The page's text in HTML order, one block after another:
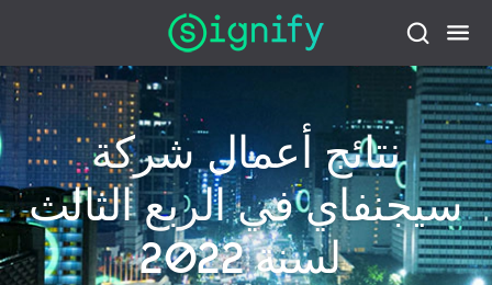
نتائج أعمال شركة
سيجنفاي في الربع الثالث
لسنة 2022